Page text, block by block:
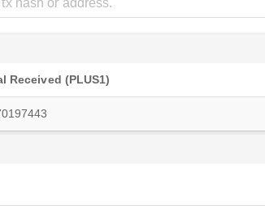
Received (PLUS1)